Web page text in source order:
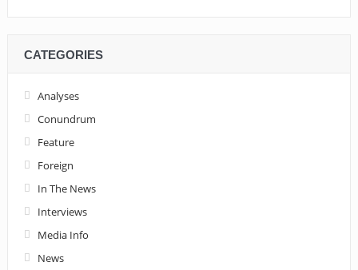
CATEGORIES
Analyses
Conundrum
Feature
Foreign
In The News
Interviews
Media Info
News